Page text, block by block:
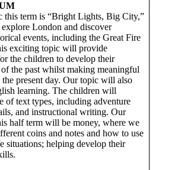
this term is “Bright Lights, Big City,”
London and discover
events, including the Great Fire
exciting topic will provide
the children to develop their
the past whilst making meaningful
the present day. Our topic will also
learning. The children will
of text types, including adventure
and instructional writing. Our
half term will be money, where we
coins and notes and how to use
situations; helping develop their